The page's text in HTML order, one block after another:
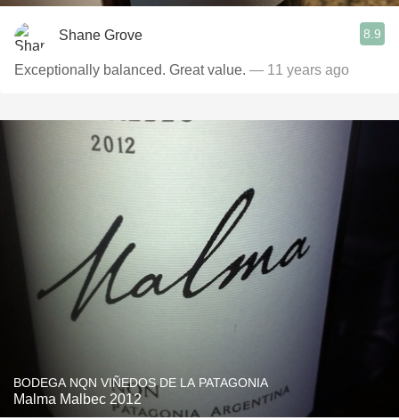
Shane Grove 8.9
Exceptionally balanced. Great value. — 11 years ago
BODEGA NQN VIÑEDOS DE LA PATAGONIA
Malma Malbec 2012